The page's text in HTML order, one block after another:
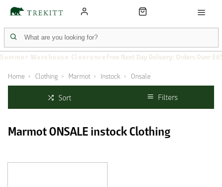
Summer Warehouse Clearance Free Next Day Delivery: Orders Over
Home Clothing Marmot Instock Onsale
Sort Filters
Marmot ONSALE instock Clothing